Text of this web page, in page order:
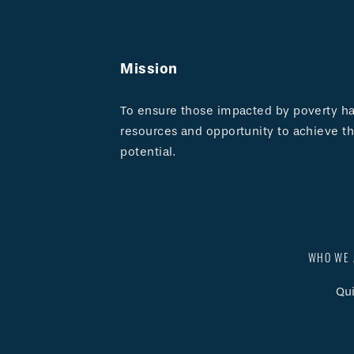
Mission
To ensure those impacted by poverty
resources and opportunity to achieve
potential.
WHO WE